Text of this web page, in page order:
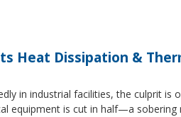
Heat Dissipation &
in industrial facilities, the culprit
equipment is cut in half—a sobering